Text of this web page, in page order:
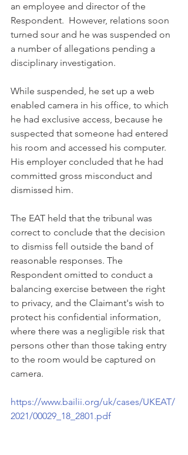
an employee and director of the
Respondent.  However, relations soon
turned sour and he was suspended on
a number of allegations pending a
disciplinary investigation.
While suspended, he set up a web
enabled camera in his office, to which
he had exclusive access, because he
suspected that someone had entered
his room and accessed his computer.
His employer concluded that he had
committed gross misconduct and
dismissed him.
The EAT held that the tribunal was
correct to conclude that the decision
to dismiss fell outside the band of
reasonable responses. The
Respondent omitted to conduct a
balancing exercise between the right
to privacy, and the Claimant's wish to
protect his confidential information,
where there was a negligible risk that
persons other than those taking entry
to the room would be captured on
camera.
https://www.bailii.org/uk/cases/UKEAT/
2021/00029_18_2801.pdf